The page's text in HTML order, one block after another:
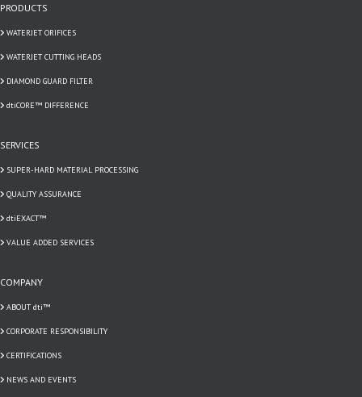
PRODUCTS
WATERJET ORIFICES
WATERJET CUTTING HEADS
DIAMOND GUARD FILTER
dtiCORE™ DIFFERENCE
SERVICES
SUPER-HARD MATERIAL PROCESSING
QUALITY ASSURANCE
dtiEXACT™
VALUE ADDED SERVICES
COMPANY
ABOUT dti™
CORPORATE RESPONSIBILITY
CERTIFICATIONS
NEWS AND EVENTS